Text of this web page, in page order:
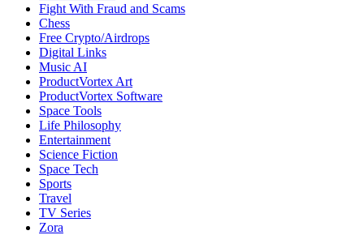
Fight With Fraud and Scams
Chess
Free Crypto/Airdrops
Digital Links
Music AI
ProductVortex Art
ProductVortex Software
Space Tools
Life Philosophy
Entertainment
Science Fiction
Space Tech
Sports
Travel
TV Series
Zora